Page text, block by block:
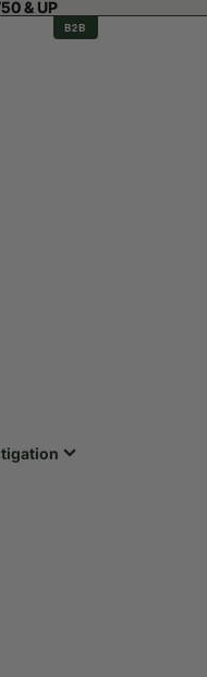
& UP
& UP
B2B